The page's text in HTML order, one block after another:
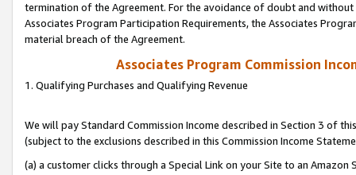
termination of the Agreement. For the avoidance of doubt and
Associates Program Participation Requirements, the Associates
material breach of the Agreement.
Associates Program Commission
1. Qualifying Purchases and Qualifying Revenue
We will pay Standard Commission Income described in Section 3 of
(subject to the exclusions described in this Commission Income
(a) a customer clicks through a Special Link on your Site to an Amazon